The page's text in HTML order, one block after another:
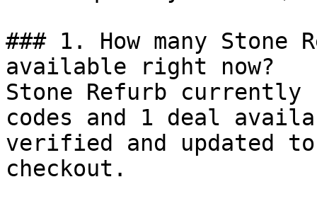
### 1. How many Stone
available right now?
Stone Refurb currently
codes and 1 deal
verified and updated
checkout.